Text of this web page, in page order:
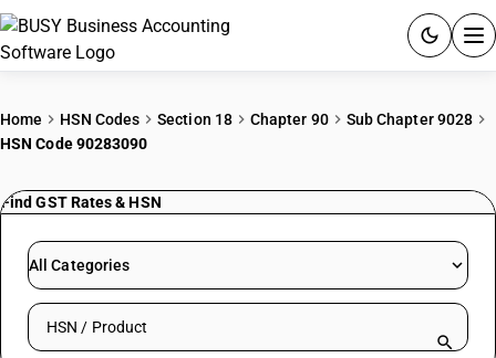
PRICING
RESOURCES & GUIDES
Home HSN Codes Section 18 Chapter 90
Sub Chapter 9028
HSN Code 90283090
Find GST Rates & HSN
All Categories
Search HSN by code or product name